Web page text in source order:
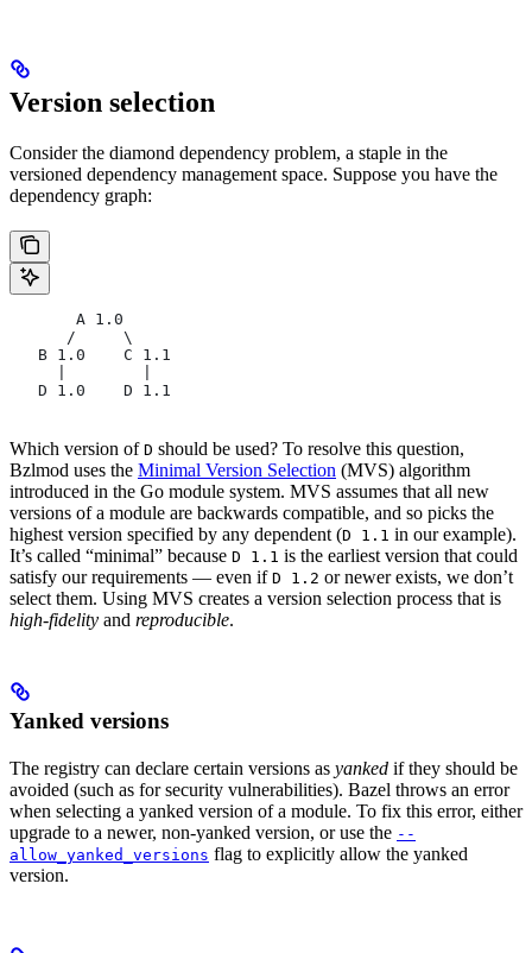
Version selection
Consider the diamond dependency problem, a staple in the
versioned dependency management space. Suppose you have the
dependency graph:
       A 1.0
      /     \
   B 1.0    C 1.1
   D 1.0    D 1.1
Which version of D should be used? To resolve this question,
Bzlmod uses the Minimal Version Selection (MVS) algorithm
introduced in the Go module system. MVS assumes that all new
versions of a module are backwards compatible, and so picks the
highest version specified by any dependent (D 1.1 in our example).
It’s called “minimal” because D 1.1 is the earliest version that could
satisfy our requirements — even if D 1.2 or newer exists, we don’t
select them. Using MVS creates a version selection process that is
high-fidelity and reproducible.
Yanked versions
The registry can declare certain versions as yanked if they should be
avoided (such as for security vulnerabilities). Bazel throws an error
when selecting a yanked version of a module. To fix this error, either
upgrade to a newer, non-yanked version, or use the --
allow_yanked_versions flag to explicitly allow the yanked
version.